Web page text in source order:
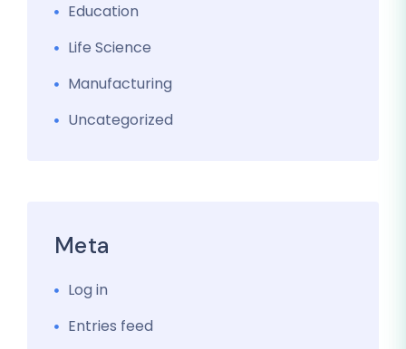
Education
Life Science
Manufacturing
Uncategorized
Meta
Log in
Entries feed